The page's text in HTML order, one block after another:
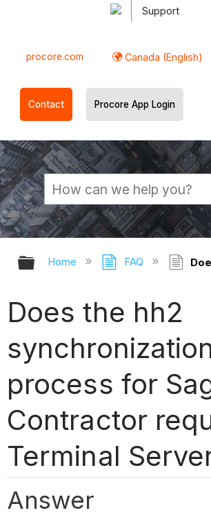
Support
procore.com Canada (English)
Contact Procore App Login
Expand/collapse
Home FAQ
Does the hh2
process for
Contractor
Terminal
Answer